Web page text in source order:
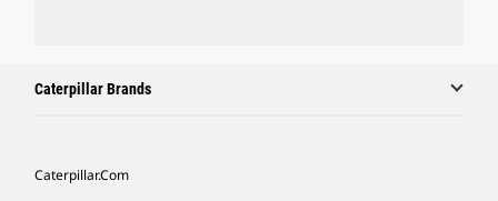
Caterpillar Brands
Caterpillar.com